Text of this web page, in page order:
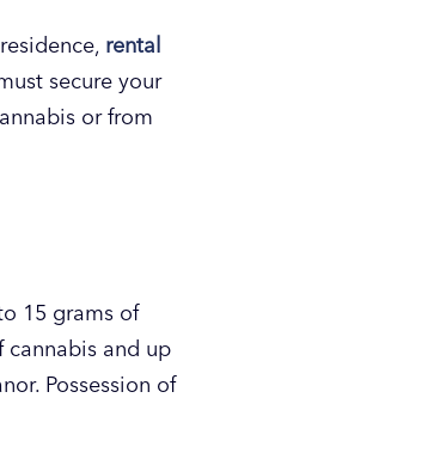
rental
secure your
or from
15 grams of
cannabis and up
Possession of